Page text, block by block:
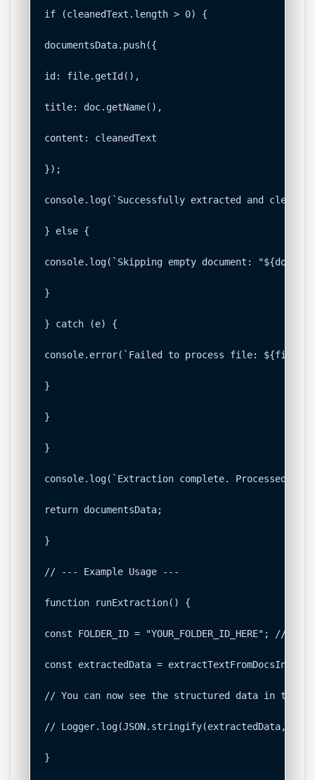
if (cleanedText.length > 0) {
documentsData.push({
id: file.getId(),
title: doc.getName(),
content: cleanedText
});
console.log(`Successfully extracted and
} else {
console.log(`Skipping empty document:
}
} catch (e) {
console.error(`Failed to process file:
}
}
}
console.log(`Extraction complete. Processed
return documentsData;
}
// --- Example Usage ---
function runExtraction() {
const FOLDER_ID = "YOUR_FOLDER_ID_HERE"; //
const extractedData =
// You can now see the structured data in the
// Logger.log(JSON.stringify(extractedData,
}